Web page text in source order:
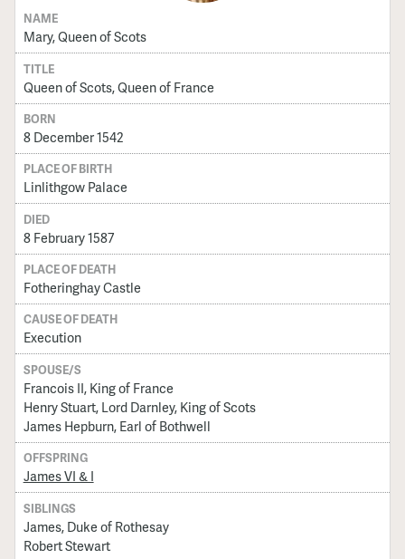
NAME
Mary, Queen of Scots
TITLE
Queen of Scots, Queen of France
BORN
8 December 1542
PLACE OF BIRTH
Linlithgow Palace
DIED
8 February 1587
PLACE OF DEATH
Fotheringhay Castle
CAUSE OF DEATH
Execution
SPOUSE/S
Francois II, King of France
Henry Stuart, Lord Darnley, King of Scots
James Hepburn, Earl of Bothwell
OFFSPRING
James VI & I
SIBLINGS
James, Duke of Rothesay
Robert Stewart